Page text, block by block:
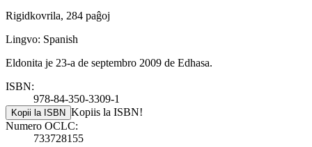
Rigidkovrila, 284 paĝoj
Lingvo: Spanish
Eldonita je 23-a de septembro 2009 de Edhasa.
ISBN:
978-84-350-3309-1
Kopii la ISBN Kopiis la ISBN!
Numero OCLC:
733728155